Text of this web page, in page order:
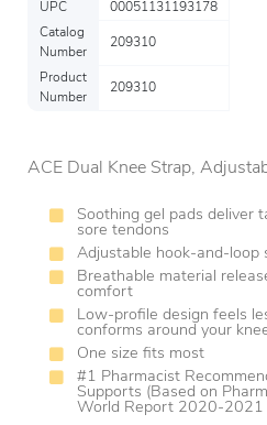
UPC
00051131193178
Catalog
Number
209310
Product
Number
209310
ACE Dual Knee Strap,
Soothing gel pads deliver
sore tendons
Adjustable hook-and-
Breathable material
comfort
Low-profile design feels
conforms around your
One size fits most
#1 Pharmacist
Supports (Based on
World Report 2020-2021